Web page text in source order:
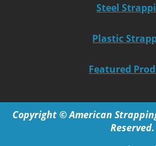
Steel
Plastic
Featured
Copyright © American
Reserved.